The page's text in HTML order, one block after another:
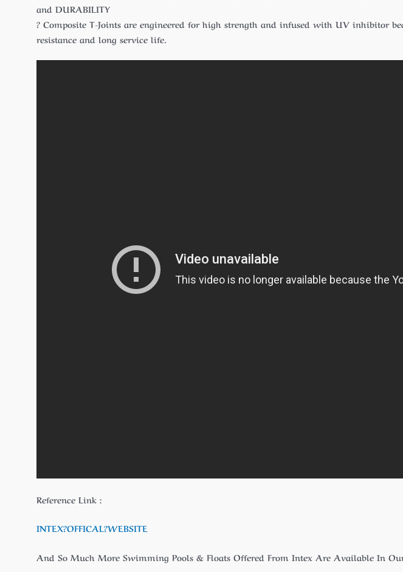
and DURABILITY
? Composite T-Joints are engineered for high strength and infused with UV inhibitor
resistance and long service life.
Reference Link :
INTEX?OFFICAL?WEBSITE
And So Much More Swimming Pools & Floats Offered From Intex Are Available In